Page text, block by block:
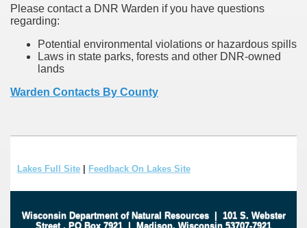
Please contact a DNR Warden if you have questions
regarding:
Potential environmental violations or hazardous spills
Laws in state parks, forests and other DNR-owned
lands
Warden Contacts By County
Lakes Full Site Feedback On Lakes Site
Wisconsin Department of Natural Resources| 101 S. Webster
Street . PO Box 7921 | Madison, Wisconsin 53707-7921